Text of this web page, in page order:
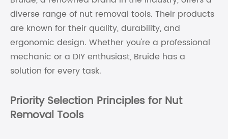
diverse range of nut removal tools. Their products
are known for their quality, durability, and
ergonomic design. Whether you're a professional
mechanic or a DIY enthusiast, Bruide has a
solution for every task.
Priority Selection Principles for Nut
Removal Tools